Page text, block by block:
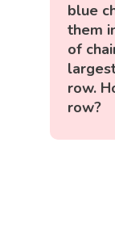
blue
them
of
row.
row?